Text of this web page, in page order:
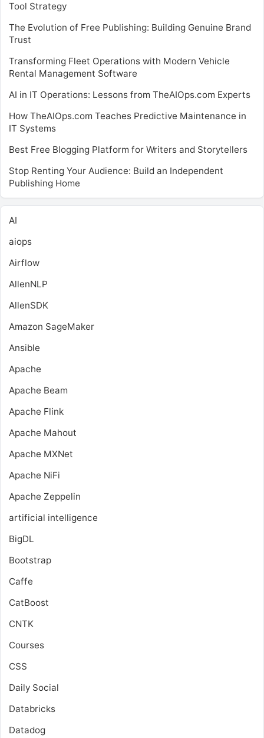
Tool Strategy
The Evolution of Free Publishing: Building Genuine Brand
Trust
Transforming Fleet Operations with Modern Vehicle
Rental Management Software
AI in IT Operations: Lessons from TheAIOps.com Experts
How TheAIOps.com Teaches Predictive Maintenance in
IT Systems
Best Free Blogging Platform for Writers and Storytellers
Stop Renting Your Audience: Build an Independent
Publishing Home
AI
aiops
Airflow
AllenNLP
AllenSDK
Amazon SageMaker
Ansible
Apache
Apache Beam
Apache Flink
Apache Mahout
Apache MXNet
Apache NiFi
Apache Zeppelin
artificial intelligence
BigDL
Bootstrap
Caffe
CatBoost
CNTK
Courses
CSS
Daily Social
Databricks
Datadog